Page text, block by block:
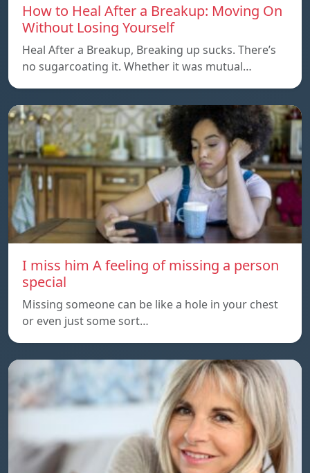
How to Heal After a Breakup: Moving On
Without Losing Yourself
Heal After a Breakup, Breaking up sucks. There’s
no sugarcoating it. Whether it was mutual…
I miss him A feeling of missing a person
special
Missing someone can be like a hole in your chest
or even just some sort…